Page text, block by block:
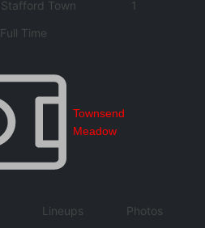
Stafford Town
1
Full Time
Townsend
Meadow
Lineups Photos